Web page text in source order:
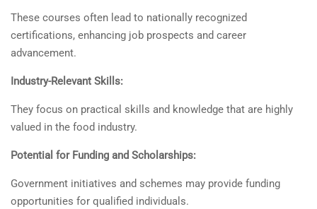
These courses often lead to nationally recognized
certifications, enhancing job prospects and career
advancement.
Industry-Relevant Skills:
They focus on practical skills and knowledge that are highly
valued in the food industry.
Potential for Funding and Scholarships:
Government initiatives and schemes may provide funding
opportunities for qualified individuals.